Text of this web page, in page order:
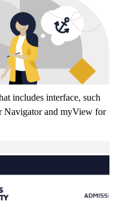
includes interface, such
Navigator and myView for